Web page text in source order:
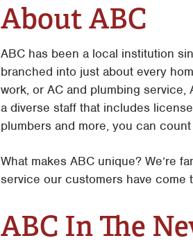
About ABC
ABC has been a local institution
branched into just about every
work, or AC and plumbing
a diverse staff that includes
plumbers and more, you can
What makes ABC unique? We’re
service our customers have
ABC In The